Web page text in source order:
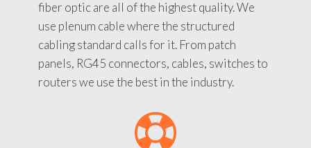
fiber optic are all of the highest quality. We
use plenum cable where the structured
cabling standard calls for it. From patch
panels, RG45 connectors, cables, switches to
routers we use the best in the industry.